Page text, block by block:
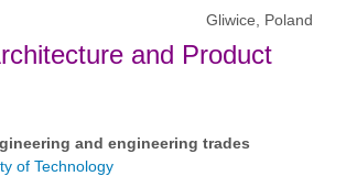
Gliwice, Poland
and Product
and engineering trades
of Technology